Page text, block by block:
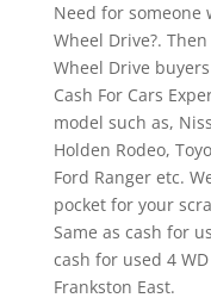
Need for someone
Wheel Drive?.
Wheel Drive
Cash For Cars
model such as,
Holden Rodeo,
Ford Ranger etc.
pocket for your
Same as cash for
cash for used 4
Frankston East.